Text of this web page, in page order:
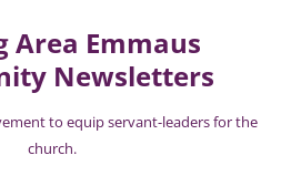
Area Emmaus
Newsletters
to equip servant-leaders for the
church.